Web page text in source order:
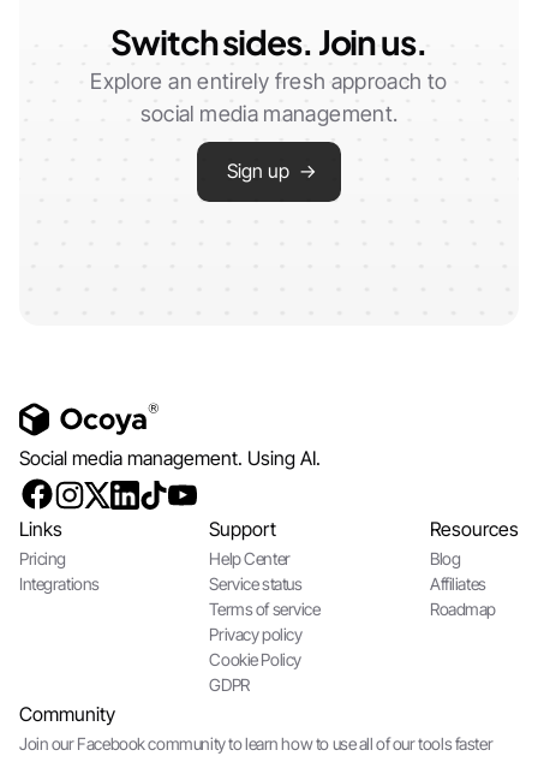
Switch sides. Join us.
Explore an entirely fresh approach to
social media management.
Sign up →
Social media management. Using AI.
Links
Pricing
Integrations
Support
Help Center
Service status
Terms of service
Privacy policy
Cookie Policy
GDPR
Resources
Blog
Affiliates
Roadmap
Community
Join our Facebook community to learn how to use all of our tools faster